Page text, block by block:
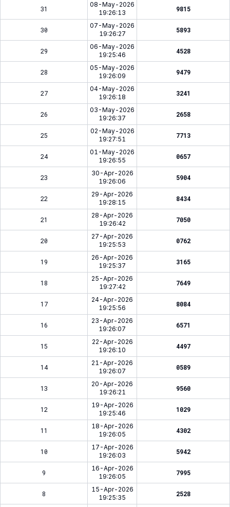
31
08-May-2026
19:26:13
9815
30
07-May-2026
19:26:27
5893
29
06-May-2026
19:25:46
4528
28
05-May-2026
19:26:09
9479
27
04-May-2026
19:26:18
3241
26
03-May-2026
19:26:37
2658
25
02-May-2026
19:27:51
7713
24
01-May-2026
19:26:55
0657
23
30-Apr-2026
19:26:06
5904
22
29-Apr-2026
19:28:15
8434
21
28-Apr-2026
19:26:42
7050
20
27-Apr-2026
19:25:53
0762
19
26-Apr-2026
19:25:37
3165
18
25-Apr-2026
19:27:42
7649
17
24-Apr-2026
19:25:56
8084
16
23-Apr-2026
19:26:07
6571
15
22-Apr-2026
19:26:10
4497
14
21-Apr-2026
19:26:07
0589
13
20-Apr-2026
19:26:21
9560
12
19-Apr-2026
19:25:46
1029
11
18-Apr-2026
19:26:05
4302
10
17-Apr-2026
19:26:03
5942
9
16-Apr-2026
19:26:05
7995
8
15-Apr-2026
19:25:35
2528